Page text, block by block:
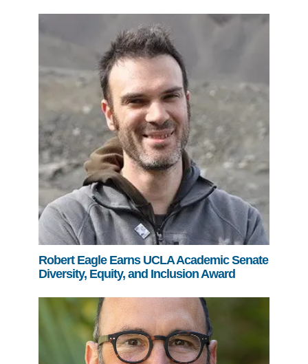
Robert Eagle Earns UCLA Academic Senate
Diversity, Equity, and Inclusion Award